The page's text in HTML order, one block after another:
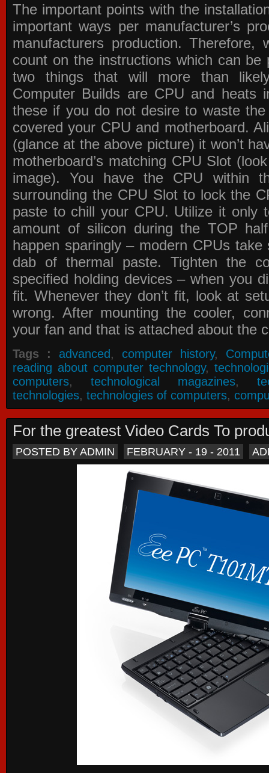
The important points with the
important ways per manufacturer’s
manufacturers production.
count on the instructions which can be
two things that will more than
Computer Builds are CPU and heats
these if you do not desire to waste
covered your CPU and motherboard.
(glance at the above picture) it won’t
motherboard’s matching CPU Slot
image). You have the CPU within
surrounding the CPU Slot to lock the
paste to chill your CPU. Utilize it only
amount of silicon during the TOP
happen sparingly – modern CPUs
dab of thermal paste. Tighten the
specified holding devices – when you
fit. Whenever they don’t fit, look at
wrong. After mounting the cooler,
your fan and that is attached about the
Tags : advanced, computer history,
reading about computer technology,
computers, technological magazines,
technologies, technologies of computers,
For the greatest Video Cards To
POSTED BY ADMIN FEBRUARY - 19 - 2011